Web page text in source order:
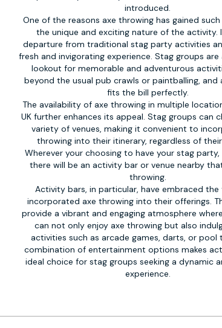
introduced.
One of the reasons axe throwing has gained
the unique and exciting nature of the activity.
departure from traditional stag party activities
fresh and invigorating experience. Stag groups
lookout for memorable and adventurous
beyond the usual pub crawls or paintballing, and
fits the bill perfectly.
The availability of axe throwing in multiple
UK further enhances its appeal. Stag groups can
variety of venues, making it convenient to
throwing into their itinerary, regardless of
Wherever your choosing to have your stag party,
there will be an activity bar or venue nearby
throwing.
Activity bars, in particular, have embraced the
incorporated axe throwing into their offerings.
provide a vibrant and engaging atmosphere
can not only enjoy axe throwing but also
activities such as arcade games, darts, or pool
combination of entertainment options makes
ideal choice for stag groups seeking a dynamic
experience.